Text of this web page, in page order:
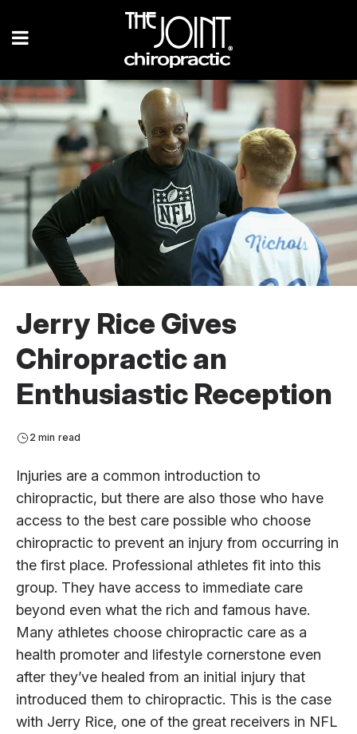
Jerry Rice Gives
Chiropractic an
Enthusiastic Reception
2 min read
Injuries are a common introduction to
chiropractic, but there are also those who have
access to the best care possible who choose
chiropractic to prevent an injury from occurring in
the first place. Professional athletes fit into this
group. They have access to immediate care
beyond even what the rich and famous have.
Many athletes choose chiropractic care as a
health promoter and lifestyle cornerstone even
after they’ve healed from an initial injury that
introduced them to chiropractic. This is the case
with Jerry Rice, one of the great receivers in NFL